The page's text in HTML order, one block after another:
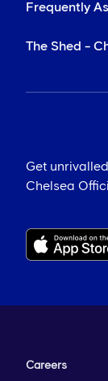
Frequently
The Shed -
Get
Chelsea
Careers